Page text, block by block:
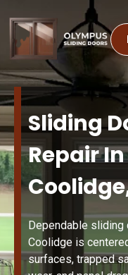
Sliding
Repair
Dependable sliding
Coolidge is
surfaces, trapped